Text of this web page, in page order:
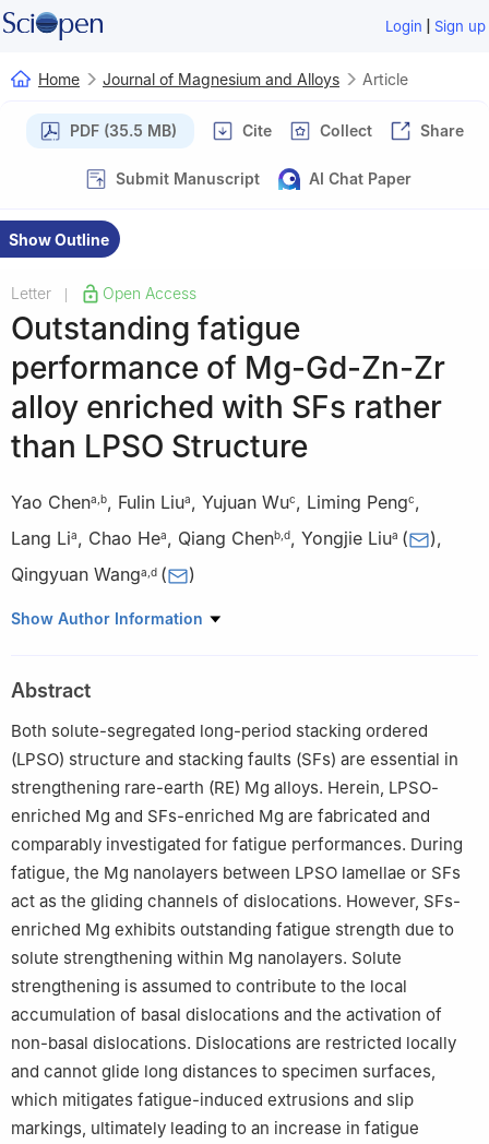
Login | Sign up
Home Journal of Magnesium and Alloys Article
PDF (35.5 MB) Cite Collect Share
Submit Manuscript AI Chat Paper
Show Outline
Letter Open Access
Outstanding fatigue
performance of Mg-Gd-Zn-Zr
alloy enriched with SFs rather
than LPSO Structure
Yao Chena b, Fulin Liua, Yujuan Wuc, Liming Pengc,
Lang Lia, Chao Hea, Qiang Chenb d, Yongjie Liua ( ),
Qingyuan Wanga d ( )
a Failure Mechanics and Engineering Disaster Prevention Key
b Department of Mechanical Engineering, Kyushu University,
Fukuoka 819-0395, Japan
c
National Engineering Research Center of Light Alloy Net
Forming and Key State Laboratory of Metal Matrix Composites,
Shanghai Jiao Tong University, Shanghai 200240, China
d Institute for Advanced Study, Chengdu University, Chengdu
610106, China
Show Author Information
Abstract
Both solute-segregated long-period stacking ordered
(LPSO) structure and stacking faults (SFs) are essential in
strengthening rare-earth (RE) Mg alloys. Herein, LPSO-
enriched Mg and SFs-enriched Mg are fabricated and
comparably investigated for fatigue performances. During
fatigue, the Mg nanolayers between LPSO lamellae or SFs
act as the gliding channels of dislocations. However, SFs-
enriched Mg exhibits outstanding fatigue strength due to
solute strengthening within Mg nanolayers. Solute
strengthening is assumed to contribute to the local
accumulation of basal dislocations and the activation of
non-basal dislocations. Dislocations are restricted locally
and cannot glide long distances to specimen surfaces,
which mitigates fatigue-induced extrusions and slip
markings, ultimately leading to an increase in fatigue